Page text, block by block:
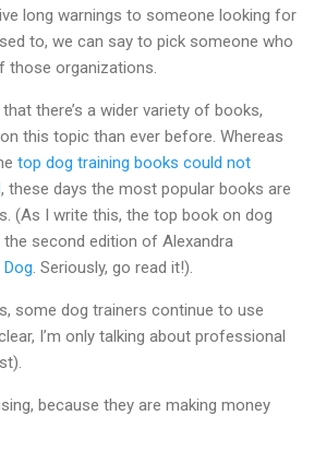
long warnings to someone looking for
to, we can say to pick someone who
organizations.
there’s a wider variety of books,
this topic than ever before. Whereas
top dog training books could not
, these days the most popular books are
(As I write this, the top book on dog
second edition of Alexandra
. Seriously, go read it!).
some dog trainers continue to use
I’m only talking about professional
because they are making money